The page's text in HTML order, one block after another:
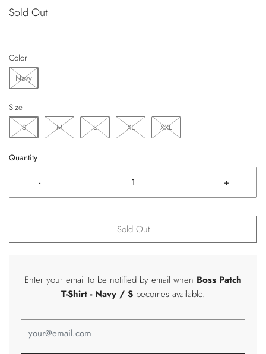
Sold Out
Color
Navy
Size
S
M L XL XXL
Quantity
- +
Sold Out
Enter your email to be notified by email when Boss Patch
T-Shirt - Navy / S becomes available.